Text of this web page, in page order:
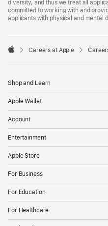
diversity, and thus we treat all
committed to working with and
applicants with physical and mental

Careers at Apple
Shop and Learn
Apple Wallet
Account
Entertainment
Apple Store
For Business
For Education
For Healthcare